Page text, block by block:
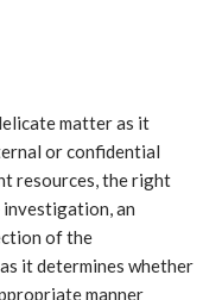
matter as it
or confidential
resources, the right
investigation, an
of the
it determines whether
manner